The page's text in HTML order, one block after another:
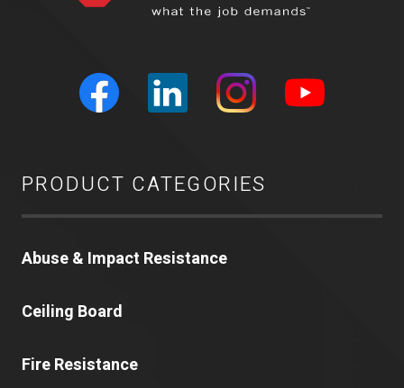
PRODUCT CATEGORIES
Abuse & Impact Resistance
Ceiling Board
Fire Resistance